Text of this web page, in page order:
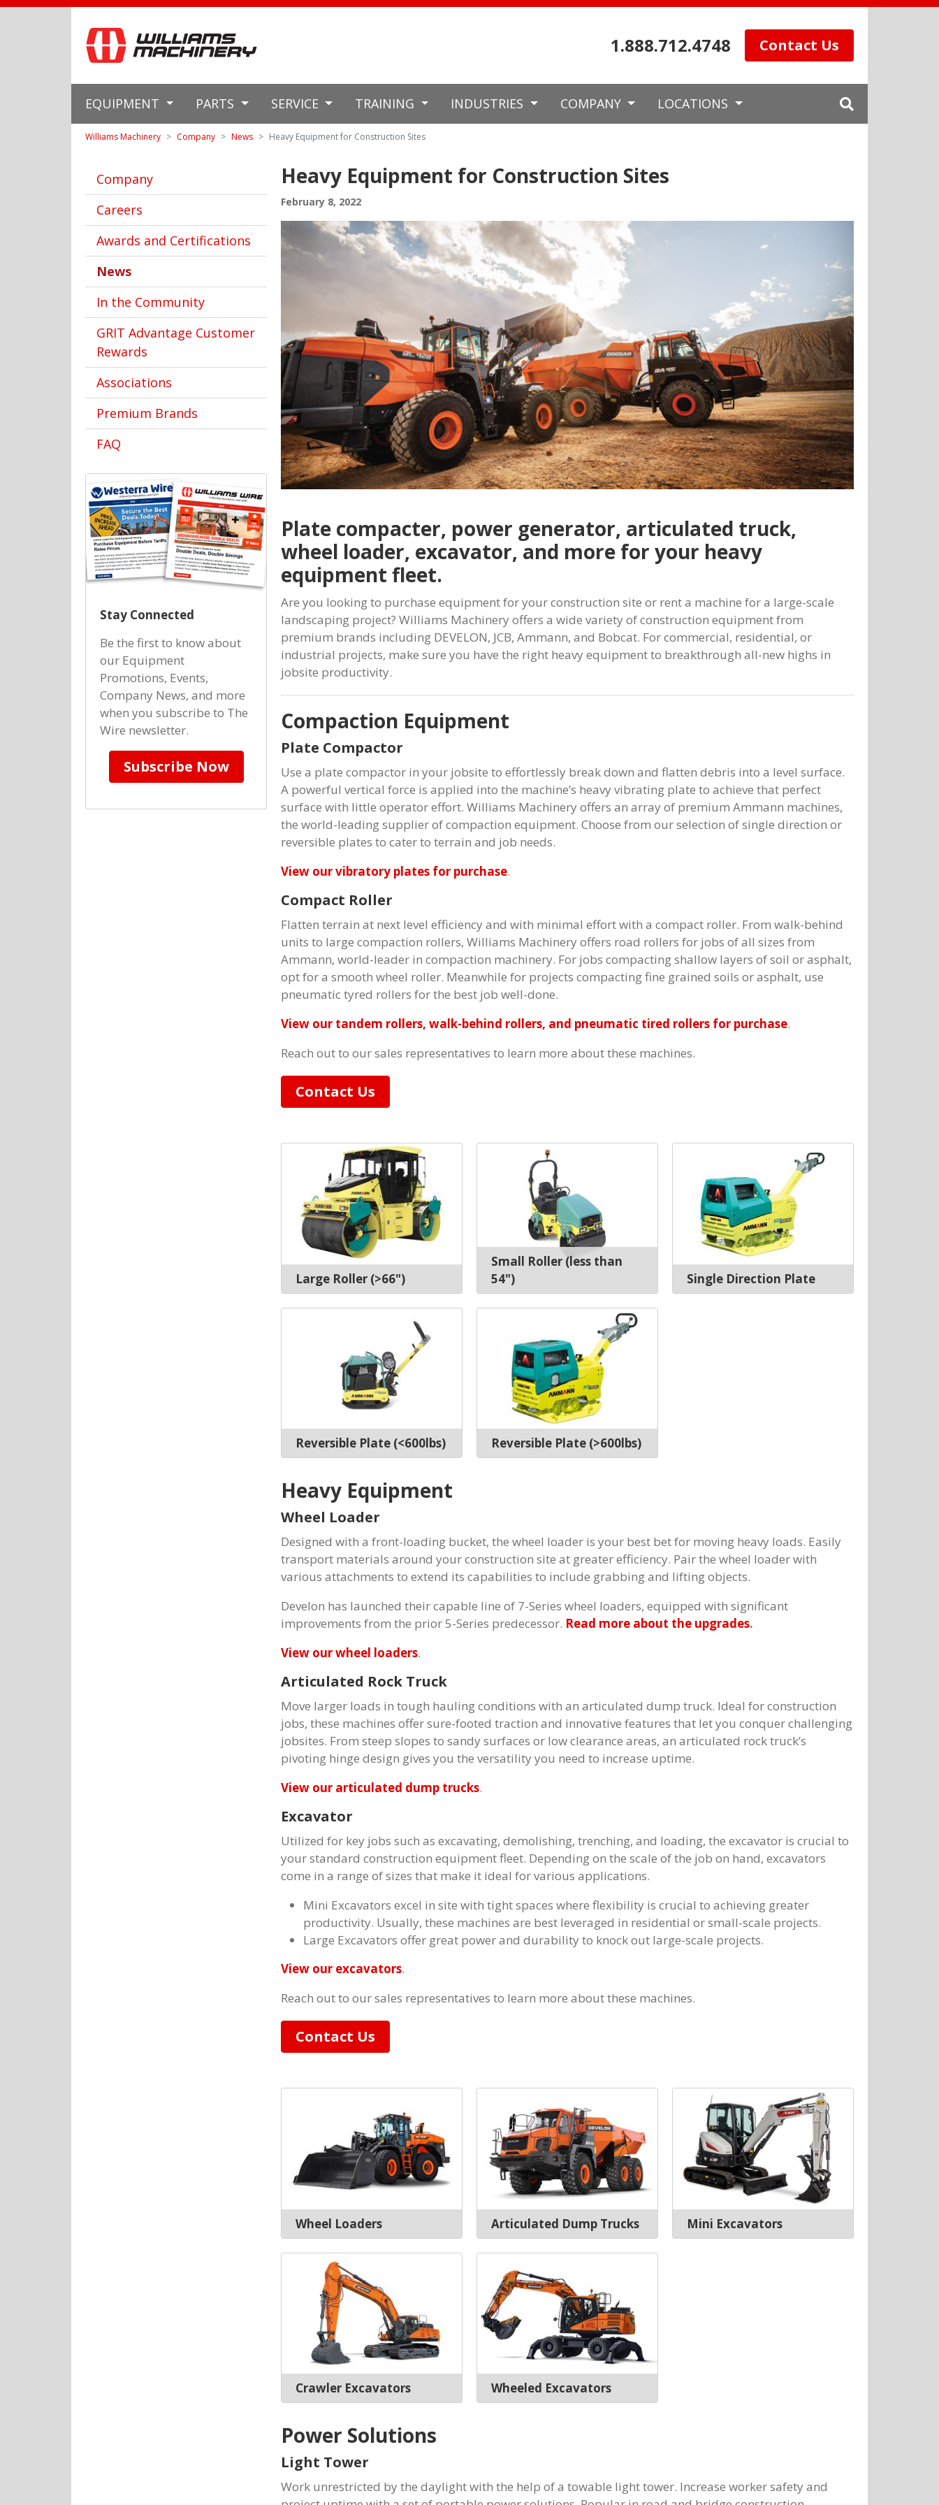
1.888.712.4748 Contact Us
EQUIPMENT PARTS SERVICE TRAINING INDUSTRIES COMPANY LOCATIONS
Williams Machinery Company News Heavy Equipment for Construction Sites
Heavy Equipment for Construction Sites
February 8, 2022
Plate compacter, power generator, articulated truck,
wheel loader, excavator, and more for your heavy
equipment fleet.
Are you looking to purchase equipment for your construction site or rent a machine for a large-scale
landscaping project? Williams Machinery offers a wide variety of construction equipment from
premium brands including DEVELON, JCB, Ammann, and Bobcat. For commercial, residential, or
industrial projects, make sure you have the right heavy equipment to breakthrough all-new highs in
jobsite productivity.
Compaction Equipment
Plate Compactor
Use a plate compactor in your jobsite to effortlessly break down and flatten debris into a level surface.
A powerful vertical force is applied into the machine’s heavy vibrating plate to achieve that perfect
surface with little operator effort. Williams Machinery offers an array of premium Ammann machines,
the world-leading supplier of compaction equipment. Choose from our selection of single direction or
reversible plates to cater to terrain and job needs.
View our vibratory plates for purchase.
Compact Roller
Flatten terrain at next level efficiency and with minimal effort with a compact roller. From walk-behind
units to large compaction rollers, Williams Machinery offers road rollers for jobs of all sizes from
Ammann, world-leader in compaction machinery. For jobs compacting shallow layers of soil or asphalt,
opt for a smooth wheel roller. Meanwhile for projects compacting fine grained soils or asphalt, use
pneumatic tyred rollers for the best job well-done.
View our tandem rollers, walk-behind rollers, and pneumatic tired rollers for purchase.
Reach out to our sales representatives to learn more about these machines.
Contact Us
Large Roller (>66")
Small Roller (less than
54")
Single Direction Plate
Reversible Plate (<600lbs) Reversible Plate (>600lbs)
Heavy Equipment
Wheel Loader
Designed with a front-loading bucket, the wheel loader is your best bet for moving heavy loads. Easily
transport materials around your construction site at greater efficiency. Pair the wheel loader with
various attachments to extend its capabilities to include grabbing and lifting objects.
Develon has launched their capable line of 7-Series wheel loaders, equipped with significant
improvements from the prior 5-Series predecessor. Read more about the upgrades.
View our wheel loaders.
Articulated Rock Truck
Move larger loads in tough hauling conditions with an articulated dump truck. Ideal for construction
jobs, these machines offer sure-footed traction and innovative features that let you conquer challenging
jobsites. From steep slopes to sandy surfaces or low clearance areas, an articulated rock truck’s
pivoting hinge design gives you the versatility you need to increase uptime.
View our articulated dump trucks.
Excavator
Utilized for key jobs such as excavating, demolishing, trenching, and loading, the excavator is crucial to
your standard construction equipment fleet. Depending on the scale of the job on hand, excavators
come in a range of sizes that make it ideal for various applications.
Mini Excavators excel in site with tight spaces where flexibility is crucial to achieving greater
productivity. Usually, these machines are best leveraged in residential or small-scale projects.
Large Excavators offer great power and durability to knock out large-scale projects.
View our excavators.
Reach out to our sales representatives to learn more about these machines.
Contact Us
Wheel Loaders Articulated Dump Trucks Mini Excavators
Crawler Excavators Wheeled Excavators
Power Solutions
Light Tower
Work unrestricted by the daylight with the help of a towable light tower. Increase worker safety and
Company
Careers
Awards and Certifications
News
In the Community
GRIT Advantage Customer
Rewards
Associations
Premium Brands
FAQ
Stay Connected
Be the first to know about
our Equipment
Promotions, Events,
Company News, and more
when you subscribe to The
Wire newsletter.
Subscribe Now